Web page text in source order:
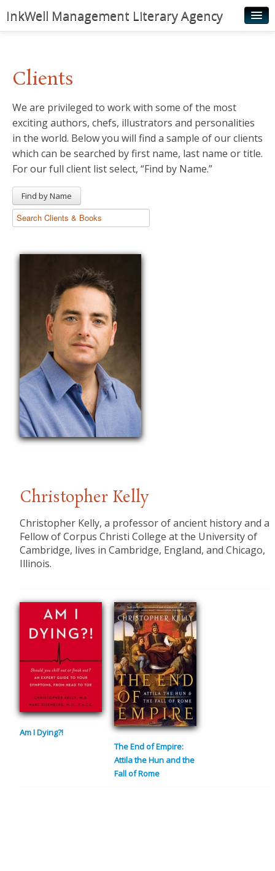
InkWell Management Literary Agency
Authors
Young Readers
Illustrators
Rights & Permissions
News
Clients
We are privileged to work with some of the most
exciting authors, chefs, illustrators and personalities
in the world. Below you will find a sample of our clients
which can be searched by first name, last name or title.
For our full client list select, “Find by Name.”
Find by Name
Christopher Kelly
Christopher Kelly, a professor of ancient history and a
Fellow of Corpus Christi College at the University of
Cambridge, lives in Cambridge, England, and Chicago,
Illinois.
Am I Dying?!
The End of Empire:
Attila the Hun and the
Fall of Rome